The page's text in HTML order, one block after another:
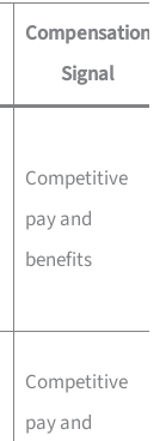
Compensation
Signal
Competitive
pay and
benefits
Competitive
pay and